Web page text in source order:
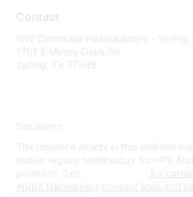
Contact
WW Corporate Headquarters -
1701 E Mossy Oaks Rd
Spring, TX 77389
Disclaimer
The resource assets in this website
and/or legacy terminology for HPE
products. See
for
Aruba Networking product lines and